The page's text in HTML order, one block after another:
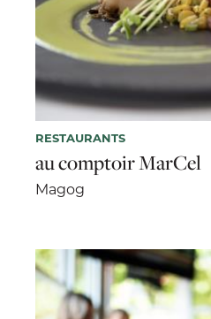
RESTAURANTS
au comptoir MarCel
Magog